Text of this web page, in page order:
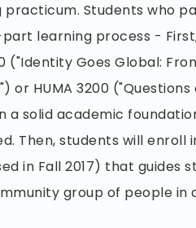
practicum. Students who
learning process -
("Identity Goes Global:
or HUMA 3200
a solid academic
Then, students will enroll
in Fall 2017) that guides
group of people in